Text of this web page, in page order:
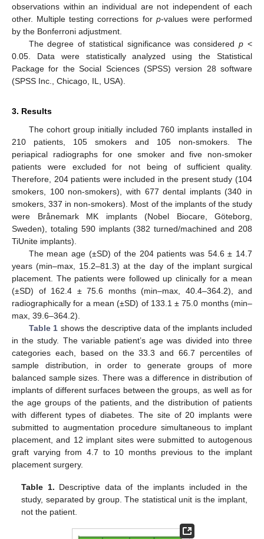
observations within an individual are not independent of each
other. Multiple testing corrections for p-values were performed
by the Bonferroni adjustment.
The degree of statistical significance was consideredp <
0.05. Data were statistically analyzed using the Statistical
Package for the Social Sciences (SPSS) version 28 software
(SPSS Inc., Chicago, IL, USA).
3. Results
The cohort group initially included 760 implants installed in
210 patients, 105 smokers and 105 non-smokers. The
periapical radiographs for one smoker and five non-smoker
patients were excluded for not being of sufficient quality.
Therefore, 204 patients were included in the present study (104
smokers, 100 non-smokers), with 677 dental implants (340 in
smokers, 337 in non-smokers). Most of the implants of the study
were Brånemark MK implants (Nobel Biocare, Göteborg,
Sweden), totaling 590 implants (382 turned/machined and 208
TiUnite implants).
The mean age (±SD) of the 204 patients was 54.6 ± 14.7
years (min–max, 15.2–81.3) at the day of the implant surgical
placement. The patients were followed up clinically for a mean
(±SD) of 162.4 ± 75.6 months (min–max, 40.4–364.2), and
radiographically for a mean (±SD) of 133.1 ± 75.0 months (min–
max, 39.6–364.2).
Table 1 shows the descriptive data of the implants included
in the study. The variable patient’s age was divided into three
categories each, based on the 33.3 and 66.7 percentiles of
sample distribution, in order to generate groups of more
balanced sample sizes. There was a difference in distribution of
implants of different surfaces between the groups, as well as for
the age groups of the patients, and the distribution of patients
with different types of diabetes. The site of 20 implants were
submitted to augmentation procedure simultaneous to implant
placement, and 12 implant sites were submitted to autogenous
graft varying from 4.7 to 10 months previous to the implant
placement surgery.
Table 1. Descriptive data of the implants included in the
study, separated by group. The statistical unit is the implant,
not the patient.